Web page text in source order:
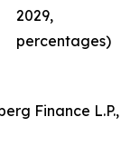
2029,
percentages)
Finance